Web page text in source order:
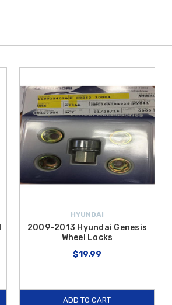
HYUNDAI
2009-2013 Hyundai Genesis
Wheel Locks
$19.99
ADD TO CART